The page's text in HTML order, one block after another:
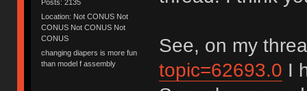
Posts: 2135
Location: Not CONUS Not
CONUS Not CONUS Not
CONUS
changing diapers is more fun
than model f assembly
See, on my
topic=62693.0 I